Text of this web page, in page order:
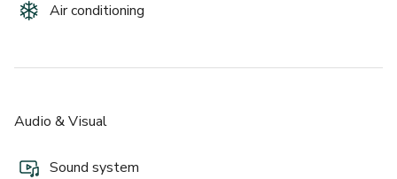
Air conditioning
Audio & Visual
Sound system